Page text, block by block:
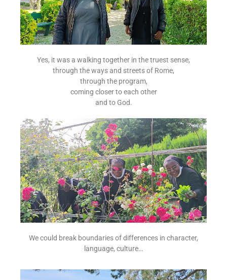
Yes, it was a walking together in the truest sense,
through the ways and streets of Rome,
through the program,
coming closer to each other
and to God.
We could break boundaries of differences in character,
language, culture…